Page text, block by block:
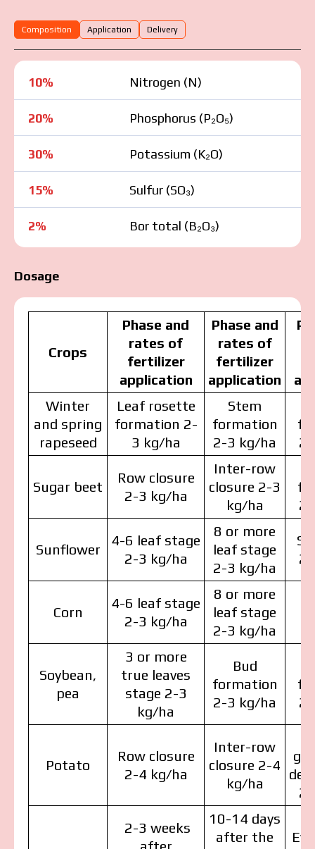
Composition Application Delivery
10% Nitrogen (N)
20% Phosphorus (P₂O₅)
30% Potassium (K₂O)
15% Sulfur (SO₃)
2% Bor total (В₂О₃)
Dosage
Crops
Phase and
rates of
fertilizer
application
Phase and
rates of
fertilizer
application
Winter
and spring
rapeseed
Leaf rosette
formation 2-
3 kg/ha
Stem
formation
2-3 kg/ha
Sugar beet
Row closure
2-3 kg/ha
Inter-row
closure 2-3
kg/ha
Sunflower
4-6 leaf stage
2-3 kg/ha
8 or more
leaf stage
2-3 kg/ha
Corn
4-6 leaf stage
2-3 kg/ha
8 or more
leaf stage
2-3 kg/ha
Soybean,
pea
3 or more
true leaves
stage 2-3
kg/ha
Bud
formation
2-3 kg/ha
Potato
Row closure
2-4 kg/ha
Inter-row
closure 2-4
kg/ha
2-3 weeks
10-14 days
after the